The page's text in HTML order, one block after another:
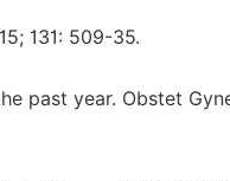
131: 509-35.
past year. Obstet